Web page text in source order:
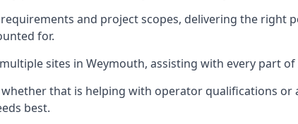
and project scopes, delivering the right
for.
sites in Weymouth, assisting with every part
that is helping with operator qualifications
best.